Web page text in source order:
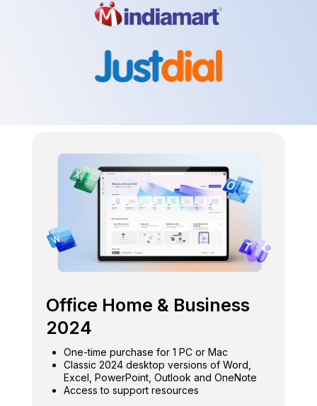
Office Home & Business
2024
One-time purchase for 1 PC or Mac
Classic 2024 desktop versions of Word,
Excel, PowerPoint, Outlook and OneNote
Access to support resources